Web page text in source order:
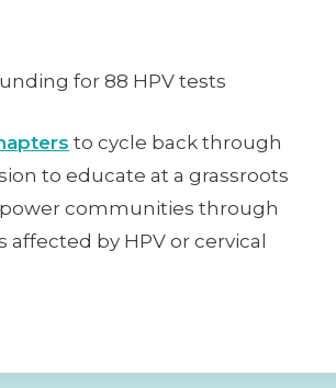
for 88 HPV tests
to cycle back through
to educate at a grassroots
communities through
by HPV or cervical